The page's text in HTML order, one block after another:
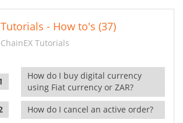
Tutorials - How to's (37)
ChainEX Tutorials
How do I buy digital currency
using Fiat currency or ZAR?
How do I cancel an active order?